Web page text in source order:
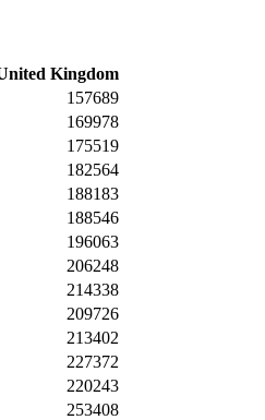
Kingdom
157689
169978
175519
182564
188183
188546
196063
206248
214338
209726
213402
227372
220243
253408